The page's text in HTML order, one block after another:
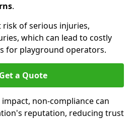
.
of serious injuries,
which can lead to costly
for playground operators.
Get a Quote
non-compliance can
reputation, reducing trust